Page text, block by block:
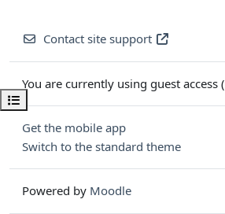
Open course index
Contact site support
You are currently using guest access (
Get the mobile app
Switch to the standard theme
Powered by Moodle